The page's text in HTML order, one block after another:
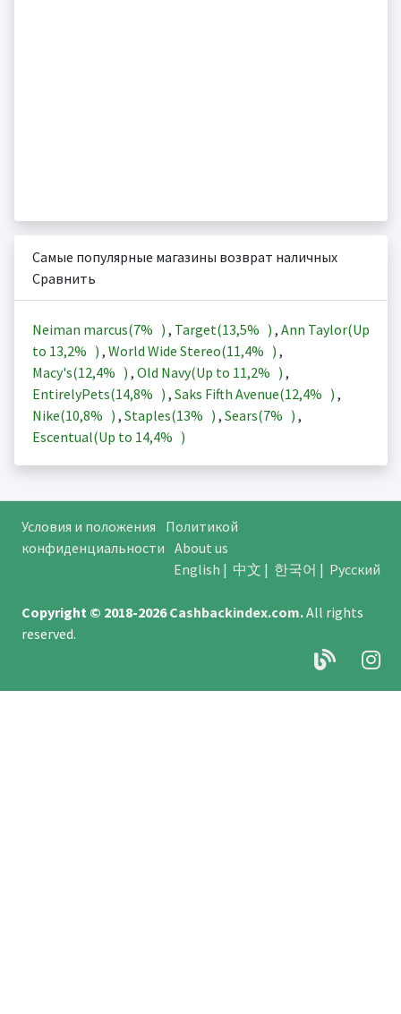
Самые популярные магазины возврат наличных
Сравнить
Neiman marcus(7% ) , Target(13,5% ) , Ann Taylor(Up
to 13,2% ) , World Wide Stereo(11,4% ) ,
Macy's(12,4% ) , Old Navy(Up to 11,2% ) ,
EntirelyPets(14,8% ) , Saks Fifth Avenue(12,4% ) ,
Nike(10,8% ) , Staples(13% ) , Sears(7% ) ,
Escentual(Up to 14,4% )
Условия и положения
Политикой
конфиденциальности About us
English | 中文 | 한국어 | Русский
Copyright © 2018-2026Cashbackindex.com.All rights
reserved.